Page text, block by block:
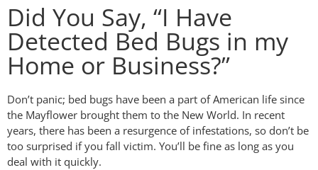
Did You Say, “I Have
Detected Bed Bugs in my
Home or Business?”
Don’t panic; bed bugs have been a part of American life since
the Mayflower brought them to the New World. In recent
years, there has been a resurgence of infestations, so don’t be
too surprised if you fall victim. You’ll be fine as long as you
deal with it quickly.